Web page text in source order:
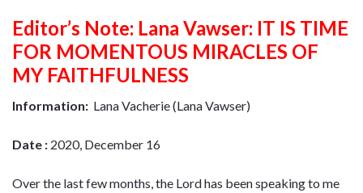
Editor’s Note: Lana Vawser: IT IS TIME
FOR MOMENTOUS MIRACLES OF
MY FAITHFULNESS
Information: Lana Vacherie (Lana Vawser)
Date : 2020, December 16
Over the last few months, the Lord has been speaking to me